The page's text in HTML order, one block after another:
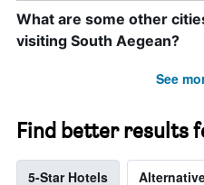
What are some other
visiting South Aegean?
See
Find better results
5-Star Hotels